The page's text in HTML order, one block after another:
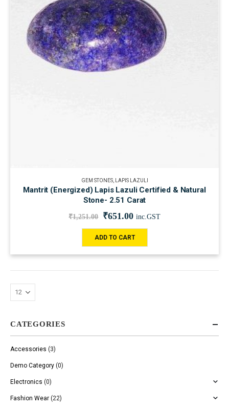
GEM STONES, LAPIS LAZULI
Mantrit (Energized) Lapis Lazuli Certified & Natural
Stone- 2.51 Carat
₹1,251.00 ₹651.00 inc.GST
ADD TO CART
CATEGORIES
Accessories (3)
Demo Category (0)
Electronics (0)
Fashion Wear (22)